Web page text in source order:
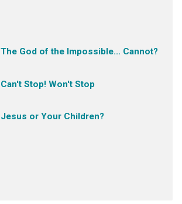
The God of the Impossible... Cannot?
Can't Stop! Won't Stop
Jesus or Your Children?